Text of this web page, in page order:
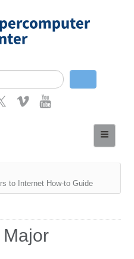
to Internet How-to Guide